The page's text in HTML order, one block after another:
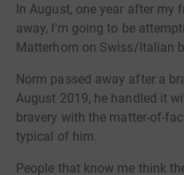
In August, one year after my
away, I'm going to be
Matterhorn on Swiss/Italian
Norm passed away after a
August 2019, he handled it
bravery with the matter-of-
typical of him.
People that know me think